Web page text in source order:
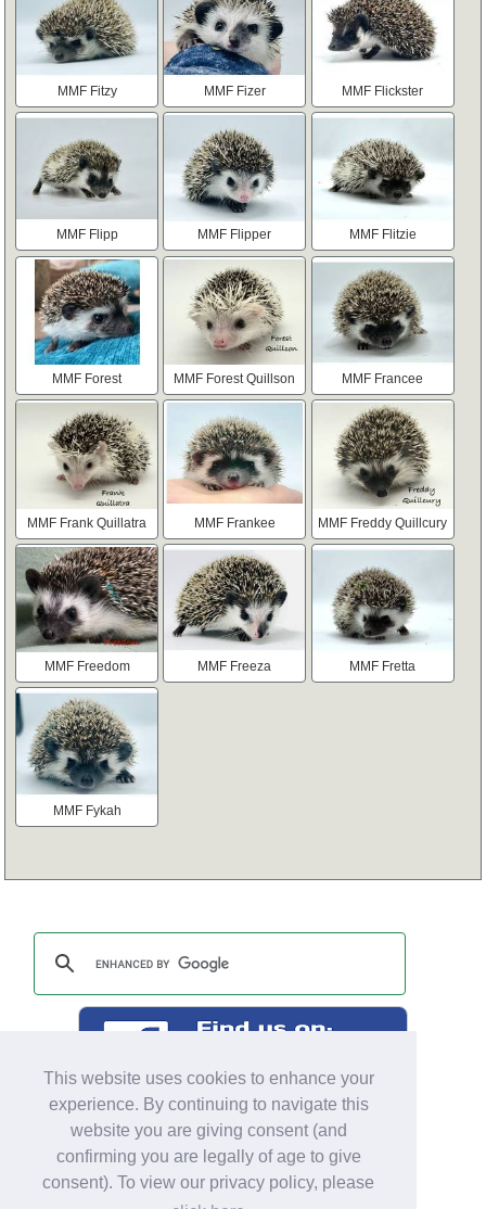
This website uses cookies to enhance your
experience. By continuing to navigate this
website you are giving consent (and
confirming you are legally of age to give
consent). To view our privacy policy, please
MMF Fitzy MMF Fizer MMF Flickster
MMF Flipp MMF Flipper MMF Flitzie
MMF Forest MMF Forest Quillson MMF Francee
MMF Frank Quillatra MMF Frankee MMF Freddy Quillcury
MMF Freedom MMF Freeza MMF Fretta
MMF Fykah